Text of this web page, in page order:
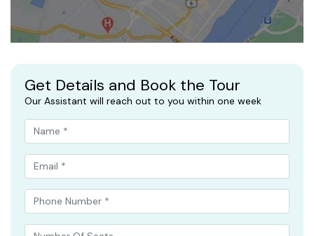
Get Details and Book the Tour
Our Assistant will reach out to you within one week